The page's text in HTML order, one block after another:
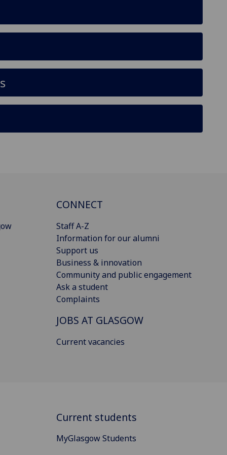
CONNECT
Staff A-Z
Information for our alumni
Support us
Business & innovation
Community and public engagement
Ask a student
Complaints
JOBS AT GLASGOW
Current vacancies
Current students
MyGlasgow Students